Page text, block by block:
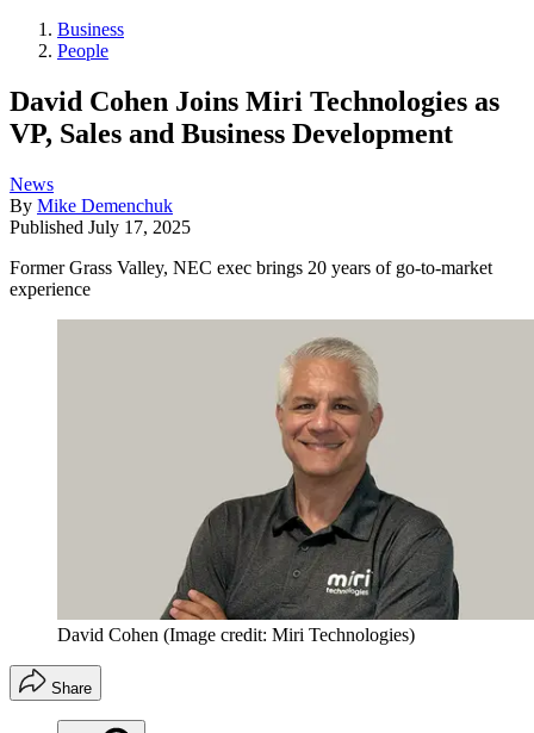
Business
People
David Cohen Joins Miri Technologies as
VP, Sales and Business Development
News
By Mike Demenchuk
Published July 17, 2025
Former Grass Valley, NEC exec brings 20 years of go-to-market
experience
David Cohen (Image credit: Miri Technologies)
Share